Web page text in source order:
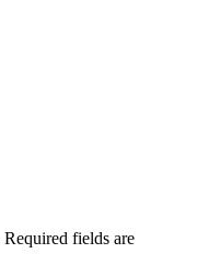
Required fields are